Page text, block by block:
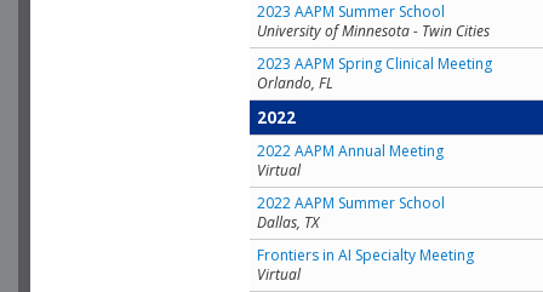
2023 AAPM Summer School
University of Minnesota - Twin Cities
2023 AAPM Spring Clinical Meeting
Orlando, FL
2022
2022 AAPM Annual Meeting
Virtual
2022 AAPM Summer School
Dallas, TX
Frontiers in AI Specialty Meeting
Virtual